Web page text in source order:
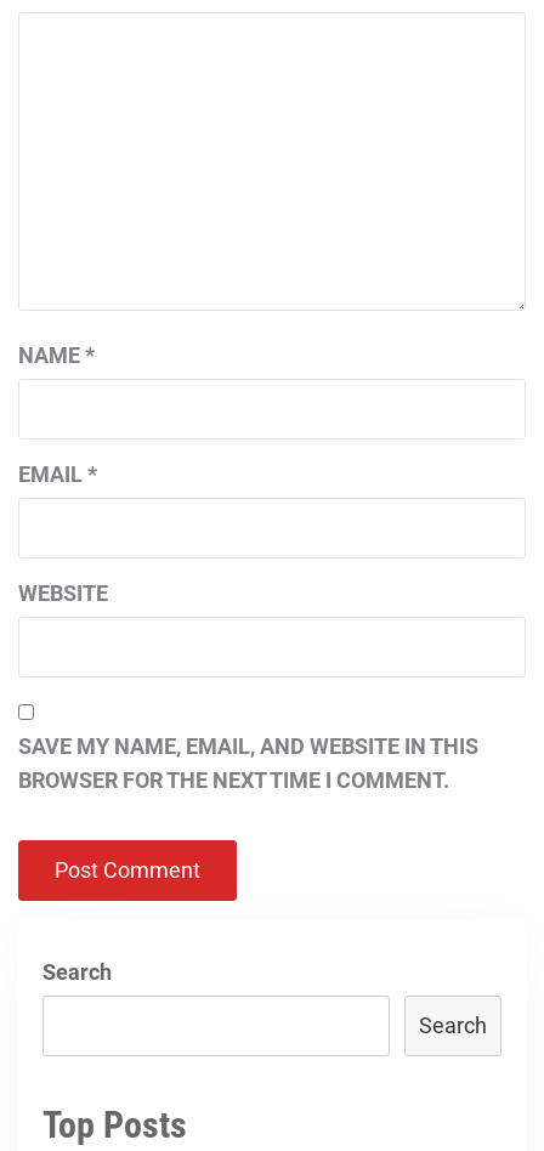
NAME*
EMAIL*
WEBSITE
SAVE MY NAME, EMAIL, AND WEBSITE IN THIS
BROWSER FOR THE NEXT TIME I COMMENT.
Search
Search
Top Posts